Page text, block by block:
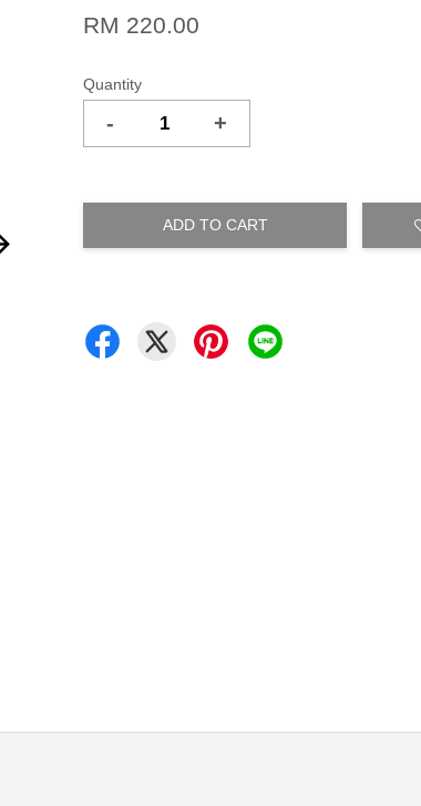
RM 220.00
Quantity
- +
ADD TO CART